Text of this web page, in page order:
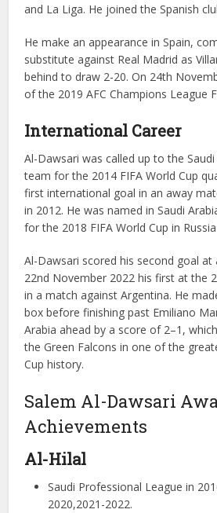
and La Liga. He joined the Spanish
He make an appearance in Spain,
substitute against Real Madrid as
behind to draw 2-20. On 24th
of the 2019 AFC Champions League
International Career
Al-Dawsari was called up to the
team for the 2014 FIFA World Cup
first international goal in an away
in 2012. He was named in Saudi
for the 2018 FIFA World Cup in
Al-Dawsari scored his second goal at
22nd November 2022 his first at the
in a match against Argentina. He
box before finishing past Emiliano
Arabia ahead by a score of 2–1,
the Green Falcons in one of the
Cup history.
Salem Al-Dawsari
Achievements
Al-Hilal
Saudi Professional League in
2020,2021-2022.